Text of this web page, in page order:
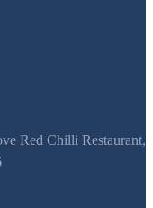
Red Chilli Restaurant,